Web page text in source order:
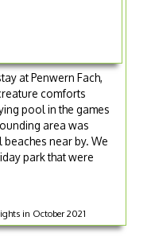
at Penwern Fach,
comforts
pool in the games
area was
near by. We
park that were
in October 2021